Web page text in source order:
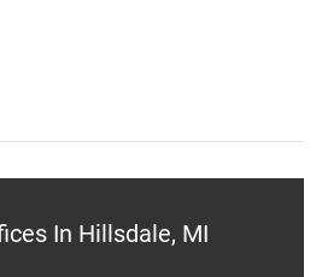
In Hillsdale, MI